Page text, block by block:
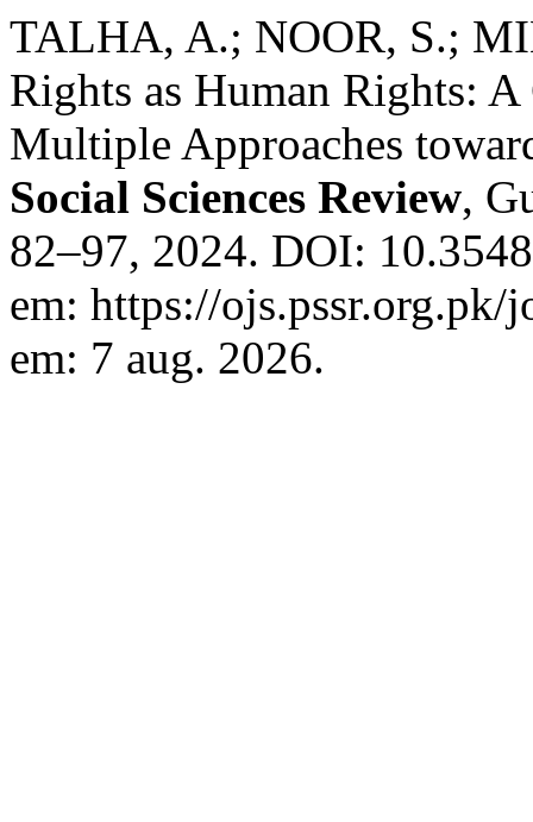
TALHA, A.; NOOR, S.;
Rights as Human Rights:
Multiple Approaches
Social Sciences Review,
82–97, 2024. DOI:
em: https://
em: 7 aug. 2026.